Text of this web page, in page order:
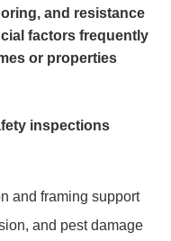
and resistance
factors frequently
or properties
inspections
and framing support
and pest damage